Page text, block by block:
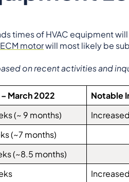
times of HVAC equipment
ECM motorwill most likely be
on recent activities and
March 2022
Notable
(~ 9 months)
(~7 months)
(~8.5 months)